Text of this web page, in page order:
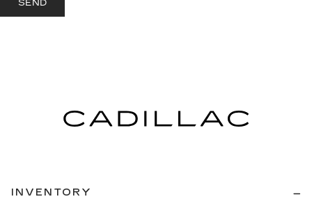
INVENTORY